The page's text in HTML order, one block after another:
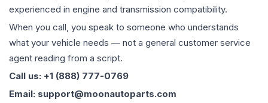
experienced in engine and transmission compatibility.
When you call, you speak to someone who understands
what your vehicle needs — not a general customer service
agent reading from a script.
Call us: +1 (888) 777-0769
Email: support@moonautoparts.com